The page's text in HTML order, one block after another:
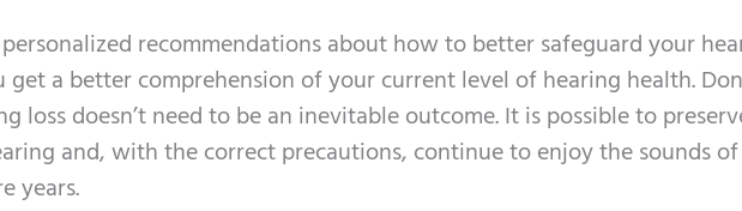
recommendations about how to better safeguard your
get a better comprehension of your current level of hearing health.
loss doesn’t need to be an inevitable outcome. It is possible to
and, with the correct precautions, continue to enjoy the sounds
years.